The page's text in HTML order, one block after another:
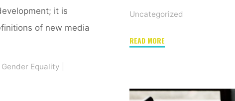
Uncategorized
READ MORE
And
it is
of new media
Gender Equality